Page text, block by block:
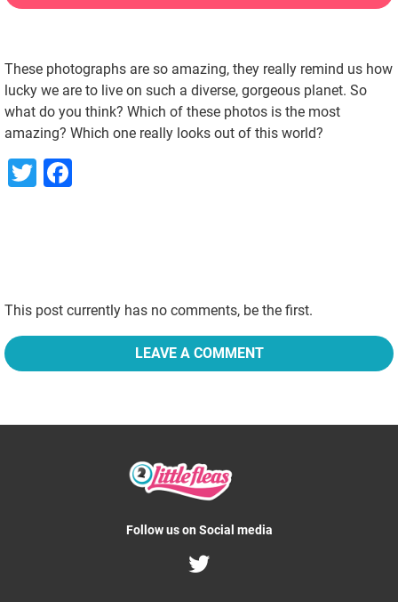
These photographs are so amazing, they really remind us how
lucky we are to live on such a diverse, gorgeous planet. So
what do you think? Which of these photos is the most
amazing? Which one really looks out of this world?
Twitter
This post currently has no comments, be the first.
LEAVE A COMMENT
Follow us on Social media